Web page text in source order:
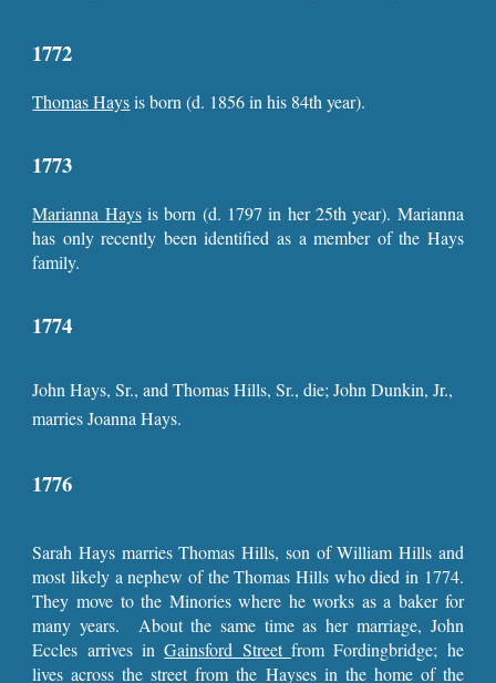
1772
Thomas Haysis born (d. 1856 in his 84th year).
1773
Marianna Haysis born (d. 1797 in her 25th year). Marianna
has only recently been identified as a member of the Hays
family.
1774
John Hays, Sr., and Thomas Hills, Sr., die; John Dunkin, Jr.,
marries Joanna Hays.
1776
Sarah Hays marries Thomas Hills, son of William Hills and
most likely a nephew of the Thomas Hills who died in 1774.
They move to the Minories where he works as a baker for
many years. About the same time as her marriage, John
Eccles arrives inGainsford Street from Fordingbridge; he
lives across the street from the Hayses in the home of the